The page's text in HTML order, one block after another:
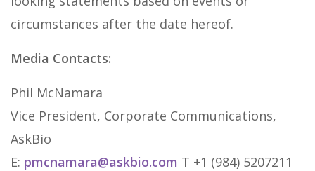
circumstances after the date hereof.
Media Contacts:
Phil McNamara
Vice President, Corporate Communications,
AskBio
E: pmcnamara@askbio.com T +1 (984) 5207211